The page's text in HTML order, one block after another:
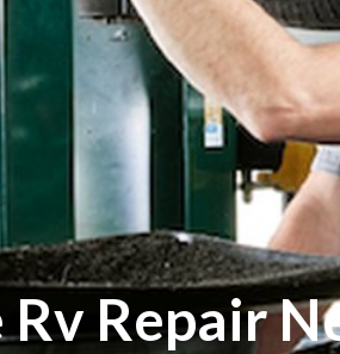
Repair